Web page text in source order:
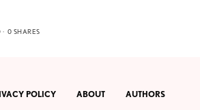
0 SHARES
POLICY ABOUT AUTHORS